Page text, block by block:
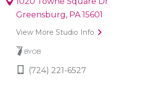
Greensburg, PA 15601
View More Studio Info
BYOB
(724) 221-6527